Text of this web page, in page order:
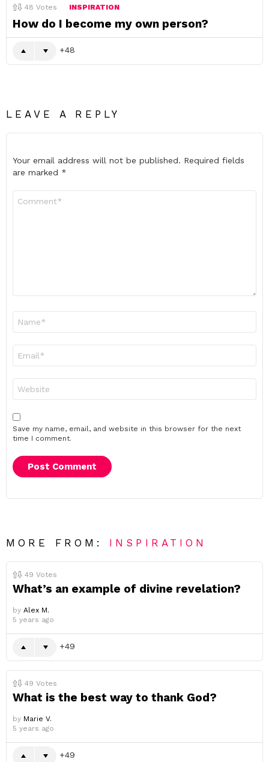
48 Votes INSPIRATION
How do I become my own person?
48
LEAVE A REPLY
Your email address will not be published. Required fields
are marked *
Save my name, email, and website in this browser for the next
time I comment.
MORE FROM: INSPIRATION
49 Votes
What’s an example of divine revelation?
by Alex M.
5 years ago
49
49 Votes
What is the best way to thank God?
by Marie V.
5 years ago
49